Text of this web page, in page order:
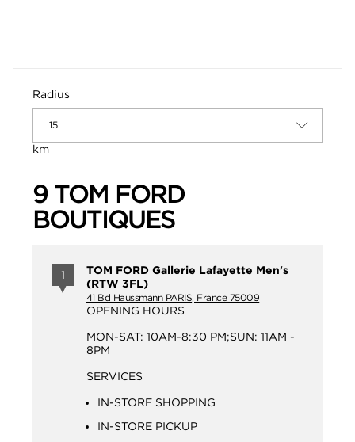
Radius
km
9 TOM FORD
BOUTIQUES
1
TOM FORD Gallerie Lafayette Men's
(RTW 3FL)
41 Bd Haussmann PARIS, France 75009
OPENING HOURS
MON-SAT: 10AM-8:30 PM;SUN: 11AM -
8PM
SERVICES
IN-STORE SHOPPING
IN-STORE PICKUP